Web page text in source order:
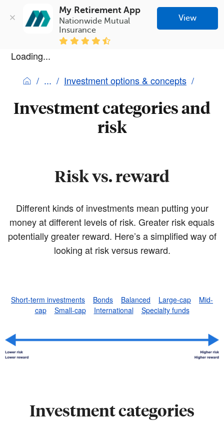
My Retirement App
Nationwide Mutual
Insurance
View
Loading...
Investment options & concepts
Investment categories and
risk
Risk vs. reward
Different kinds of investments mean putting your
money at different levels of risk. Greater risk equals
potentially greater reward. Here’s a simplified way of
looking at risk versus reward.
Short-term investments Bonds Balanced Large-cap
Mid-
cap
Small-cap International Specialty funds
Investment categories